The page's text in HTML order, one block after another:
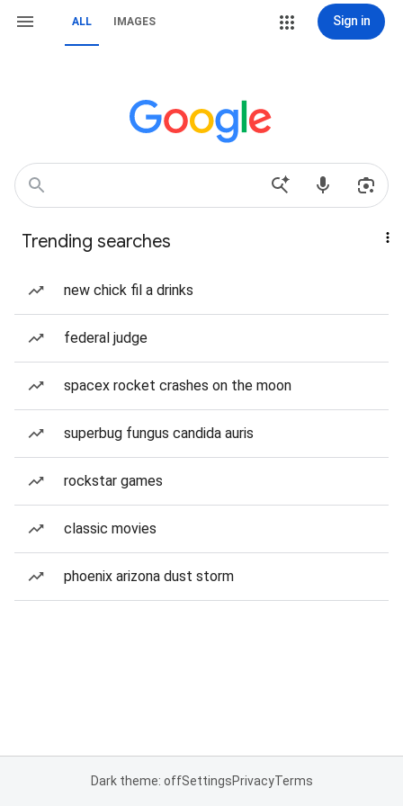
ALL IMAGES Sign in
Trending searches
new chick fil a drinks
federal judge
spacex rocket crashes on the moon
superbug fungus candida auris
rockstar games
classic movies
phoenix arizona dust storm
Dark theme: offSettingsPrivacyTerms